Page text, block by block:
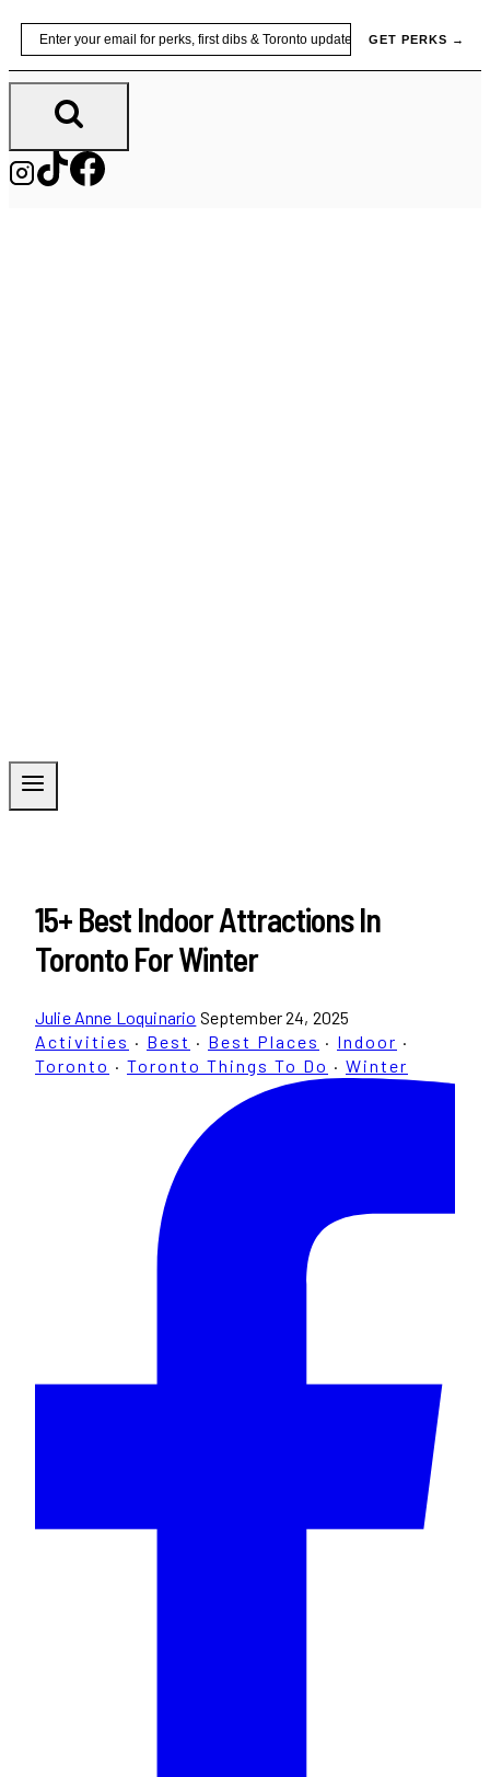
Skip
content
GET PERKS →
15+ Best Indoor Attractions In
Toronto For Winter
Julie Anne Loquinario September 24, 2025
Activities · Best · Best Places · Indoor ·
Toronto · Toronto Things To Do · Winter